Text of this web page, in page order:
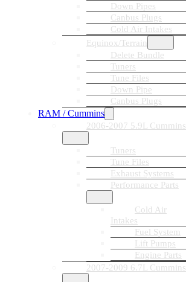
Down Pipes
Canbus Plugs
Cold Air Intakes
Equinox/Terrain
Delete Bundle
Tuners
Tune Files
Down Pipe
Canbus Plugs
RAM / Cummins
2006-2007 5.9L Cummins
Tuners
Tune Files
Exhaust Systems
Performance Parts
Cold Air
Intakes
Fuel System
Lift Pumps
Engine Parts
2007-2009 6.7L Cummins